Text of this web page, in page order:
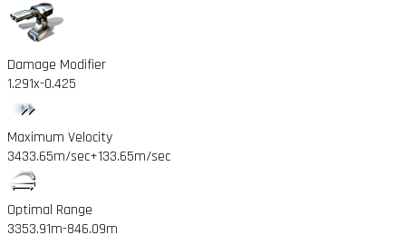
Damage Modifier
1.291x-0.425
Maximum Velocity
3433.65m/sec+133.65m/sec
Optimal Range
3353.91m-846.09m